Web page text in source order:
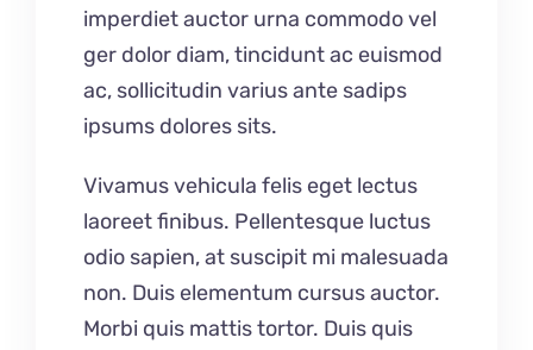
imperdiet auctor urna commodo vel
ger dolor diam, tincidunt ac euismod
ac, sollicitudin varius ante sadips
ipsums dolores sits.
Vivamus vehicula felis eget lectus
laoreet finibus. Pellentesque luctus
odio sapien, at suscipit mi malesuada
non. Duis elementum cursus auctor.
Morbi quis mattis tortor. Duis quis